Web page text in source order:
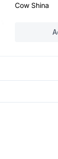
Cow Shina